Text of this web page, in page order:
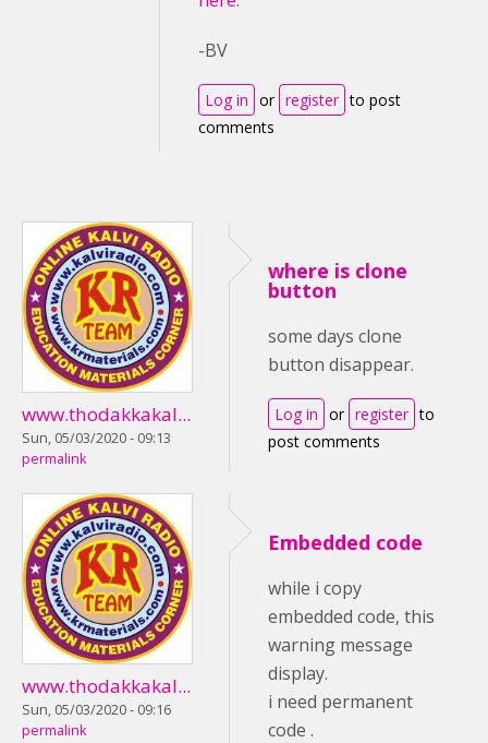
-BV
Log in or register to post
comments
www.thodakkakal...
Sun, 05/03/2020 - 09:13
permalink
where is clone
button
some days clone
button disappear.
Log in or register to
post comments
www.thodakkakal...
Sun, 05/03/2020 - 09:16
permalink
Embedded code
while i copy
embedded code, this
warning message
display.
i need permanent
code .